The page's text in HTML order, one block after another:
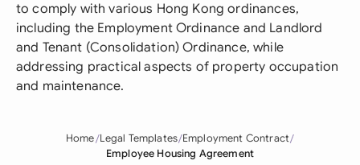
to comply with various Hong Kong ordinances,
including the Employment Ordinance and Landlord
and Tenant (Consolidation) Ordinance, while
addressing practical aspects of property occupation
and maintenance.
Home Legal Templates Employment Contract
Employee Housing Agreement